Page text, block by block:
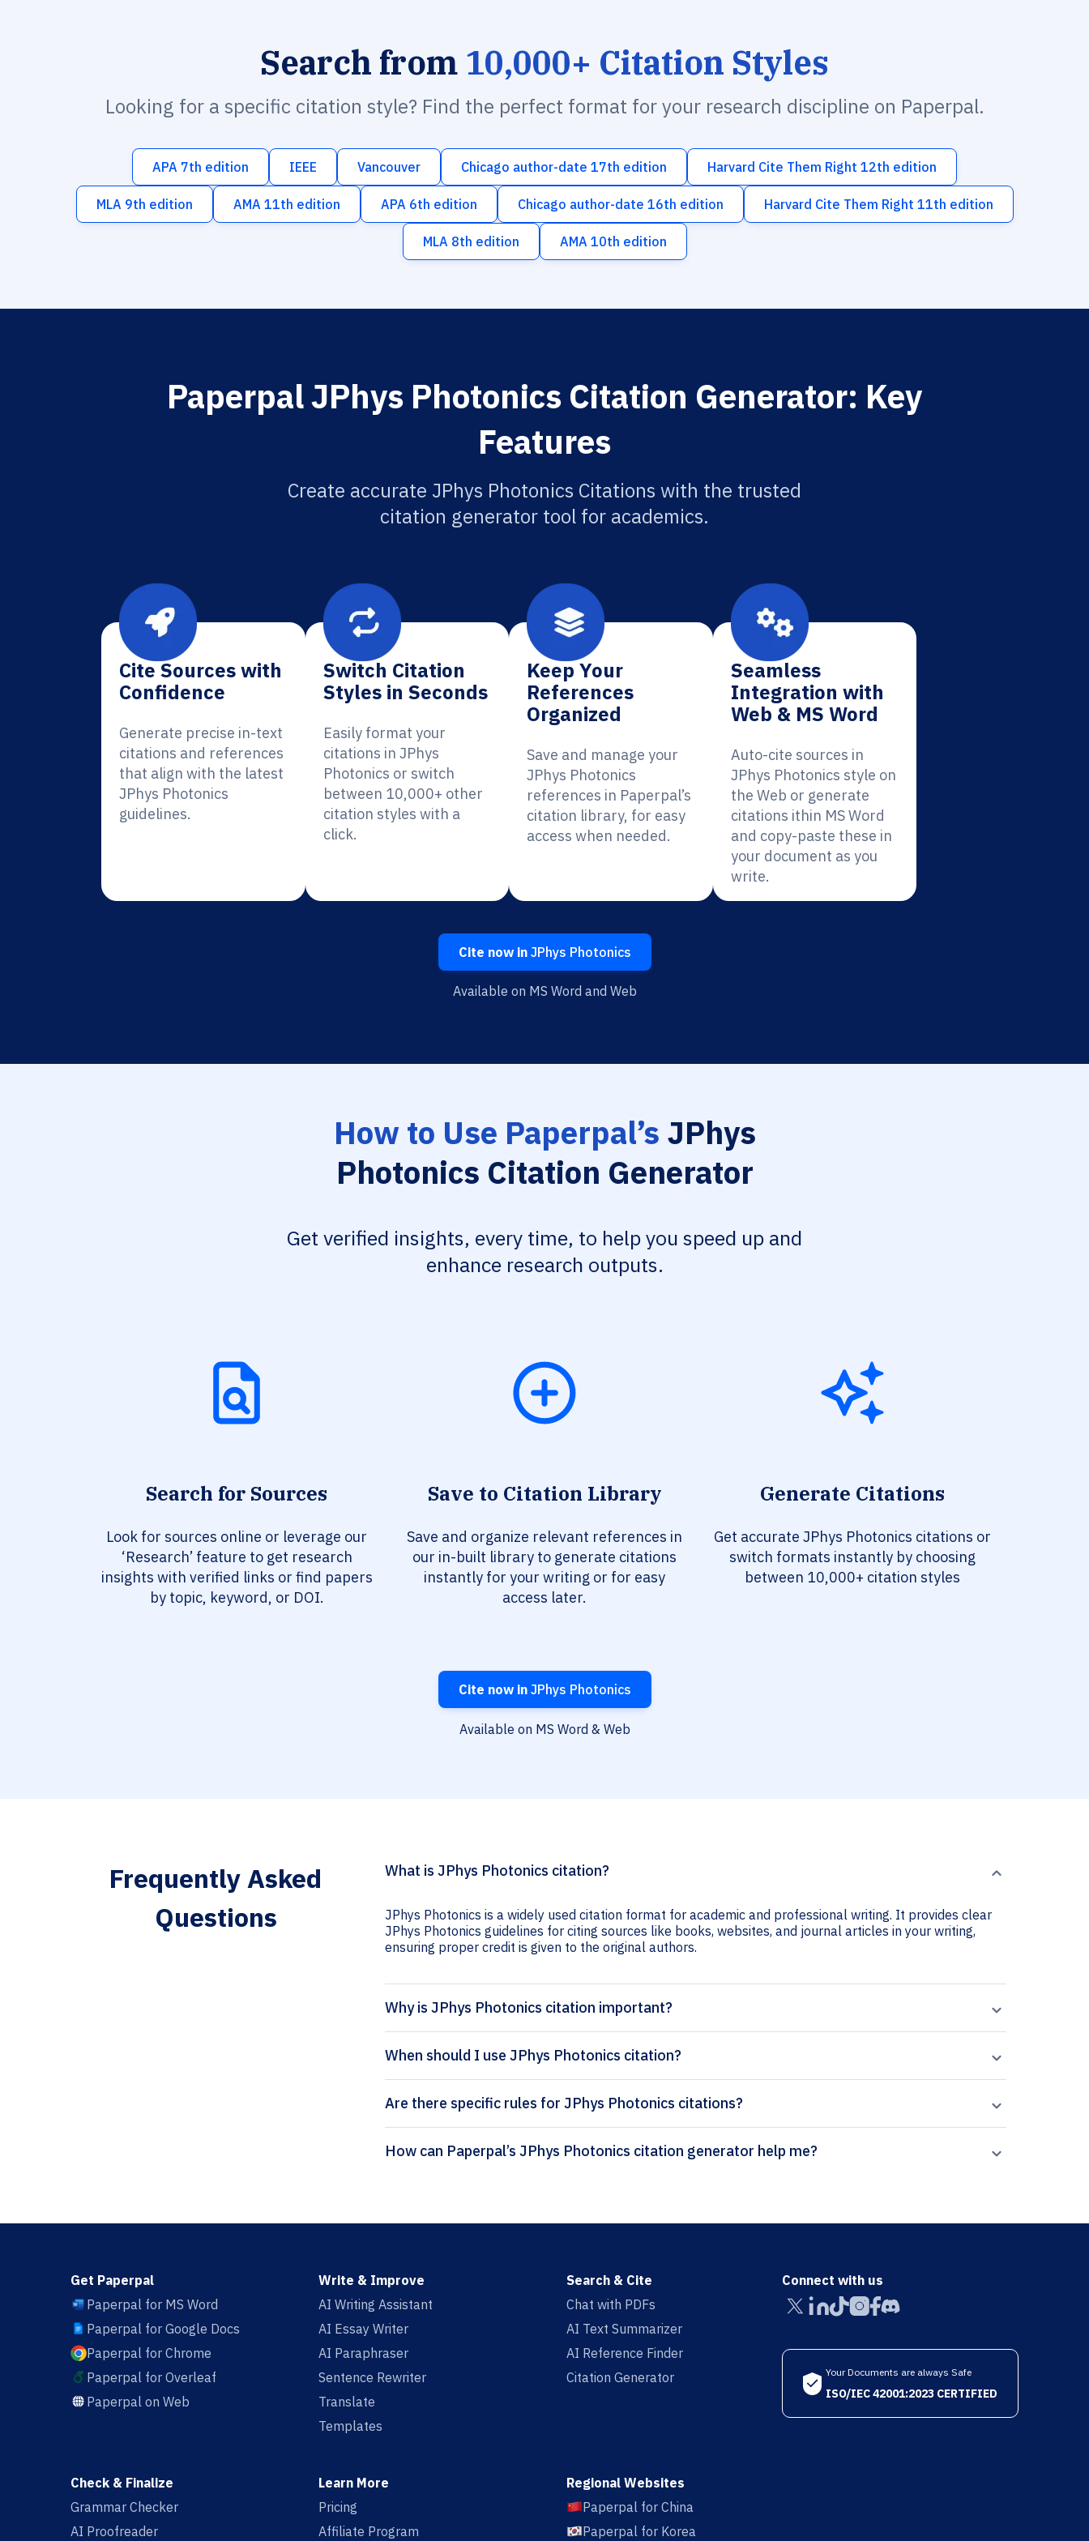
Search from 10,000+ Citation Styles
Looking for a specific citation style? Find the perfect format for your research discipline on Paperpal.
APA 7th edition IEEE Vancouver Chicago author-date 17th edition Harvard Cite Them Right 12th edition
MLA 9th edition AMA 11th edition APA 6th edition Chicago author-date 16th edition Harvard Cite Them Right 11th edition
MLA 8th edition AMA 10th edition
Paperpal JPhys Photonics Citation Generator: Key
Features
Create accurate JPhys Photonics Citations with the trusted
citation generator tool for academics.
Cite Sources with
Confidence
Generate precise in-text
citations and references
that align with the latest
JPhys Photonics
guidelines.
Switch Citation
Styles in Seconds
Easily format your
citations in JPhys
Photonics or switch
between 10,000+ other
citation styles with a
click.
Keep Your
References
Organized
Save and manage your
JPhys Photonics
references in Paperpal’s
citation library, for easy
access when needed.
Seamless
Integration with
Web & MS Word
Auto-cite sources in
JPhys Photonics style on
the Web or generate
citations ithin MS Word
and copy-paste these in
your document as you
write.
Cite now inJPhys Photonics
Available on MS Word and Web
How to Use Paperpal’s JPhys
Photonics Citation Generator
Get verified insights, every time, to help you speed up and
enhance research outputs.
Search for Sources
Look for sources online or leverage our
‘Research’ feature to get research
insights with verified links or find papers
by topic, keyword, or DOI.
Save to Citation Library
Save and organize relevant references in
our in-built library to generate citations
instantly for your writing or for easy
access later.
Generate Citations
Get accurate JPhys Photonics citations or
switch formats instantly by choosing
between 10,000+ citation styles
Cite now inJPhys Photonics
Available on MS Word & Web
Frequently Asked
Questions
What is JPhys Photonics citation?
JPhys Photonics is a widely used citation format for academic and professional writing. It provides clear
JPhys Photonics guidelines for citing sources like books, websites, and journal articles in your writing,
ensuring proper credit is given to the original authors.
Why is JPhys Photonics citation important?
When should I use JPhys Photonics citation?
Are there specific rules for JPhys Photonics citations?
How can Paperpal’s JPhys Photonics citation generator help me?
Get Paperpal
Paperpal for MS Word
Paperpal for Google Docs
Paperpal for Chrome
Paperpal for Overleaf
Paperpal on Web
Write & Improve
AI Writing Assistant
AI Essay Writer
AI Paraphraser
Sentence Rewriter
Translate
Templates
Search & Cite
Chat with PDFs
AI Text Summarizer
AI Reference Finder
Citation Generator
Check & Finalize
Grammar Checker
AI Proofreader
Learn More
Pricing
Affiliate Program
Regional Websites
Paperpal for China
Paperpal for Korea
Connect with us
Your Documents are always Safe
ISO/IEC 42001:2023 CERTIFIED